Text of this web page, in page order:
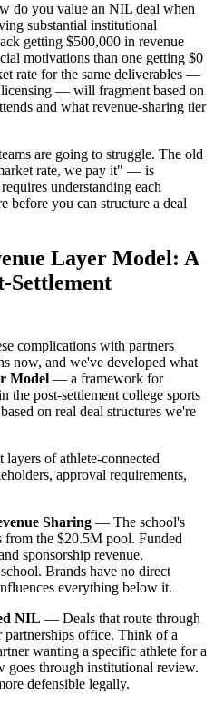
do you value an NIL deal when
substantial institutional
getting $500,000 in revenue
motivations than one getting $0
rate for the same deliverables —
licensing — will fragment based on
and what revenue-sharing tier
are going to struggle. The old
rate, we pay it" — is
understanding each
before you can structure a deal
Layer Model: A
Settlement
complications with partners
now, and we've developed what
Model — a framework for
the post-settlement college sports
on real deal structures we're
of athlete-connected
approval requirements,
Sharing — The school's
from the $20.5M pool. Funded
sponsorship revenue.
Brands have no direct
everything below it.
NIL — Deals that route through
partnerships office. Think of a
wanting a specific athlete for a
through institutional review.
defensible legally.